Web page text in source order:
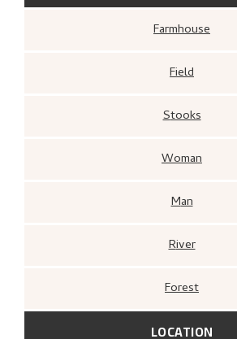
Farmhouse
Field
Stooks
Woman
Man
River
Forest
LOCATION